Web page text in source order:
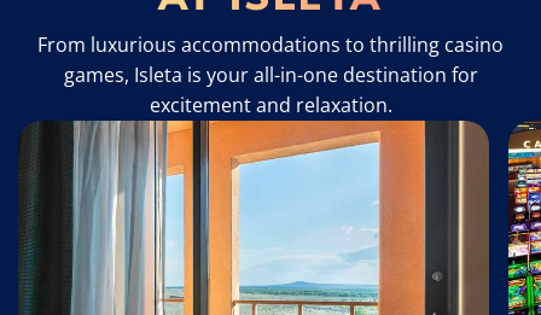
From luxurious accommodations to thrilling casino
games, Isleta is your all-in-one destination for
excitement and relaxation.